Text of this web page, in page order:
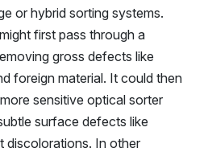
or hybrid sorting systems.
first pass through a
gross defects like
foreign material. It could then
sensitive optical sorter
surface defects like
discolorations. In other